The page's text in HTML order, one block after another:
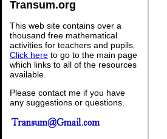
Transum.org
This web site contains over a
thousand free mathematical
activities for teachers and pupils.
Click here to go to the main page
which links to all of the resources
available.
Please contact me if you have
any suggestions or questions.